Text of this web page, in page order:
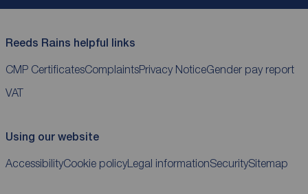
Reeds Rains helpful links
CMP CertificatesComplaintsPrivacy NoticeGender pay report
VAT
Using our website
AccessibilityCookie policyLegal informationSecuritySitemap